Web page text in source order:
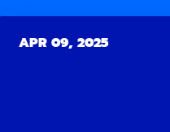
APR 09, 2025